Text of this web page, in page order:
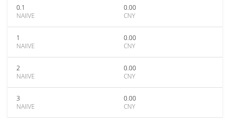
0.1
NAIIVE
0.00
CNY
1
NAIIVE
0.00
CNY
2
NAIIVE
0.00
CNY
3
NAIIVE
0.00
CNY